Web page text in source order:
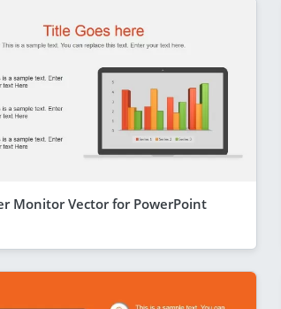
Monitor Vector for PowerPoint